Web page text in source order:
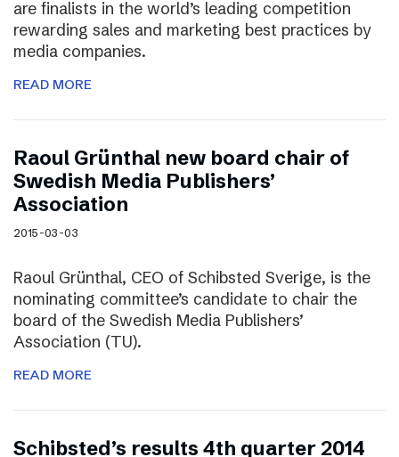
are finalists in the world’s leading competition
rewarding sales and marketing best practices by
media companies.
READ MORE
Raoul Grünthal new board chair of
Swedish Media Publishers’
Association
2015-03-03
Raoul Grünthal, CEO of Schibsted Sverige, is the
nominating committee’s candidate to chair the
board of the Swedish Media Publishers’
Association (TU).
READ MORE
Schibsted’s results 4th quarter 2014